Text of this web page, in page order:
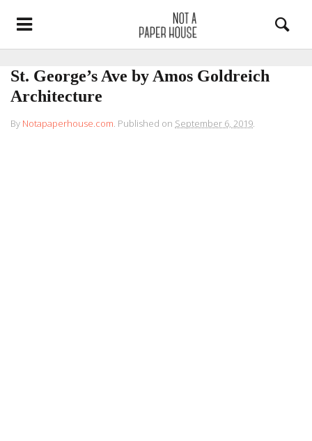
St. George’s Ave by Amos Goldreich
Architecture
By Notapaperhouse.com. Published on September 6, 2019.